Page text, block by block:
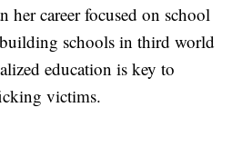
her career focused on school
schools in third world
education is key to
victims.